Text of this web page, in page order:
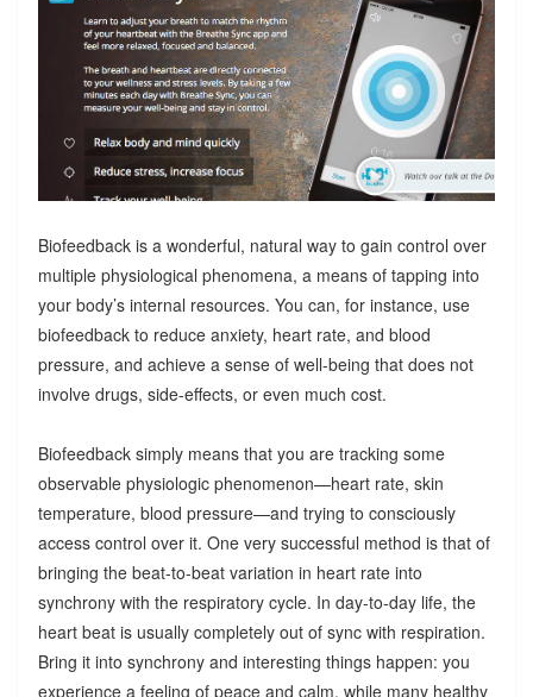
Biofeedback is a wonderful, natural way to gain control over
multiple physiological phenomena, a means of tapping into
your body’s internal resources. You can, for instance, use
biofeedback to reduce anxiety, heart rate, and blood
pressure, and achieve a sense of well-being that does not
involve drugs, side-effects, or even much cost.
Biofeedback simply means that you are tracking some
observable physiologic phenomenon—heart rate, skin
temperature, blood pressure—and trying to consciously
access control over it. One very successful method is that of
bringing the beat-to-beat variation in heart rate into
synchrony with the respiratory cycle. In day-to-day life, the
heart beat is usually completely out of sync with respiration.
Bring it into synchrony and interesting things happen: you
experience a feeling of peace and calm, while many healthy